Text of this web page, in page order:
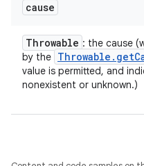
cause
Throwable : the cause
by the Throwable . get
value is permitted, and
nonexistent or unknown.)